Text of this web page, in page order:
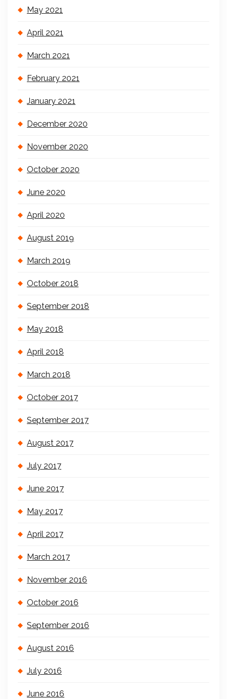
May 2021
April 2021
March 2021
February 2021
January 2021
December 2020
November 2020
October 2020
June 2020
April 2020
August 2019
March 2019
October 2018
September 2018
May 2018
April 2018
March 2018
October 2017
September 2017
August 2017
July 2017
June 2017
May 2017
April 2017
March 2017
November 2016
October 2016
September 2016
August 2016
July 2016
June 2016